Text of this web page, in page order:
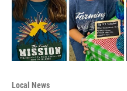
Local News